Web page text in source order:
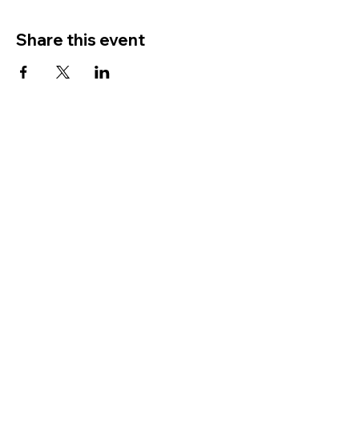
Share this event